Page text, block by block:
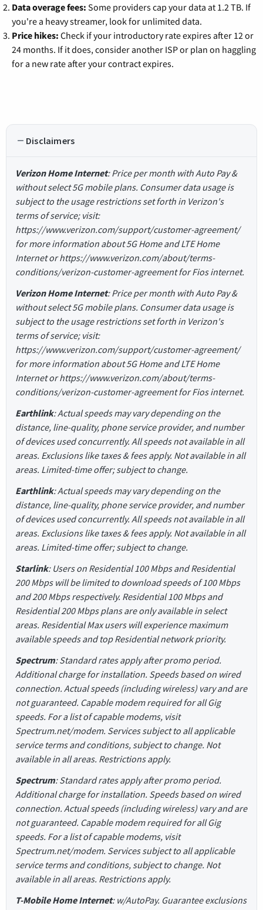
Data overage fees: Some providers cap your data at 1.2 TB. If
you're a heavy streamer, look for unlimited data.
Price hikes: Check if your introductory rate expires after 12 or
24 months. If it does, consider another ISP or plan on haggling
for a new rate after your contract expires.
Disclaimers
Verizon Home Internet: Price per month with Auto Pay &
without select 5G mobile plans. Consumer data usage is
subject to the usage restrictions set forth in Verizon's
terms of service; visit:
https://www.verizon.com/support/customer-agreement/
for more information about 5G Home and LTE Home
Internet or https://www.verizon.com/about/terms-
conditions/verizon-customer-agreement for Fios internet.
Verizon Home Internet: Price per month with Auto Pay &
without select 5G mobile plans. Consumer data usage is
subject to the usage restrictions set forth in Verizon's
terms of service; visit:
https://www.verizon.com/support/customer-agreement/
for more information about 5G Home and LTE Home
Internet or https://www.verizon.com/about/terms-
conditions/verizon-customer-agreement for Fios internet.
Earthlink: Actual speeds may vary depending on the
distance, line-quality, phone service provider, and number
of devices used concurrently. All speeds not available in all
areas. Exclusions like taxes & fees apply. Not available in all
areas. Limited-time offer; subject to change.
Earthlink: Actual speeds may vary depending on the
distance, line-quality, phone service provider, and number
of devices used concurrently. All speeds not available in all
areas. Exclusions like taxes & fees apply. Not available in all
areas. Limited-time offer; subject to change.
Starlink: Users on Residential 100 Mbps and Residential
200 Mbps will be limited to download speeds of 100 Mbps
and 200 Mbps respectively. Residential 100 Mbps and
Residential 200 Mbps plans are only available in select
areas. Residential Max users will experience maximum
available speeds and top Residential network priority.
Spectrum: Standard rates apply after promo period.
Additional charge for installation. Speeds based on wired
connection. Actual speeds (including wireless) vary and are
not guaranteed. Capable modem required for all Gig
speeds. For a list of capable modems, visit
Spectrum.net/modem. Services subject to all applicable
service terms and conditions, subject to change. Not
available in all areas. Restrictions apply.
Spectrum: Standard rates apply after promo period.
Additional charge for installation. Speeds based on wired
connection. Actual speeds (including wireless) vary and are
not guaranteed. Capable modem required for all Gig
speeds. For a list of capable modems, visit
Spectrum.net/modem. Services subject to all applicable
service terms and conditions, subject to change. Not
available in all areas. Restrictions apply.
T-Mobile Home Internet: w/AutoPay. Guarantee exclusions